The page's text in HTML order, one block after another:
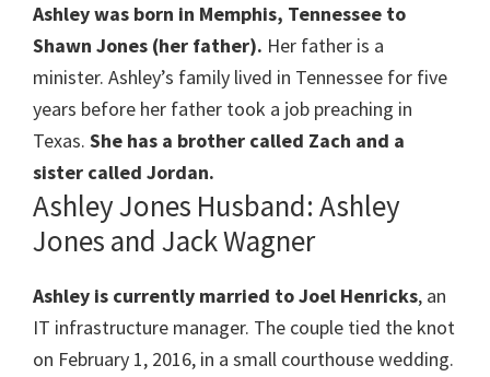
Ashley was born in Memphis, Tennessee to
Shawn Jones (her father). Her father is a
minister. Ashley’s family lived in Tennessee for five
years before her father took a job preaching in
Texas. She has a brother called Zach and a
sister called Jordan.
Ashley Jones Husband: Ashley
Jones and Jack Wagner
Ashley is currently married to Joel Henricks, an
IT infrastructure manager. The couple tied the knot
on February 1, 2016, in a small courthouse wedding.